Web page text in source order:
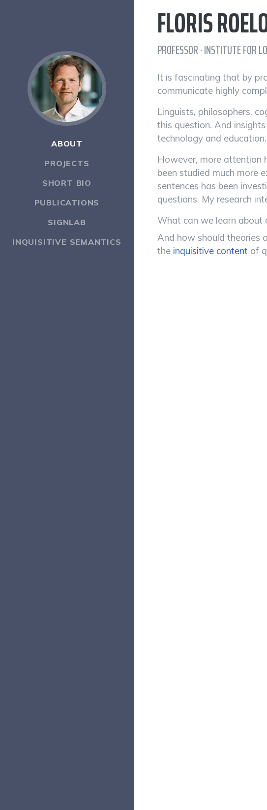
ABOUT
PROJECTS
SHORT BIO
PUBLICATIONS
SIGNLAB
INQUISITIVE SEMANTICS
FLORIS
PROFESSOR · INSTITUTE FOR
It is fascinating that by
communicate highly
Linguists, philosophers,
this question. And
technology and education.
However, more attention
been studied much more
sentences has been
questions. My research
What can we learn about
And how should theories
the inquisitive content of